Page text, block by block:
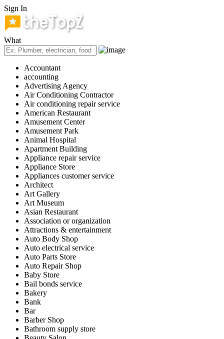
Sign In
What
Accountant
accounting
Advertising Agency
Air Conditioning Contractor
Air conditioning repair service
American Restaurant
Amusement Center
Amusement Park
Animal Hospital
Apartment Building
Appliance repair service
Appliance Store
Appliances customer service
Architect
Art Gallery
Art Museum
Asian Restaurant
Association or organization
Attractions & entertainment
Auto Body Shop
Auto electrical service
Auto Parts Store
Auto Repair Shop
Baby Store
Bail bonds service
Bakery
Bank
Bar
Barber Shop
Bathroom supply store